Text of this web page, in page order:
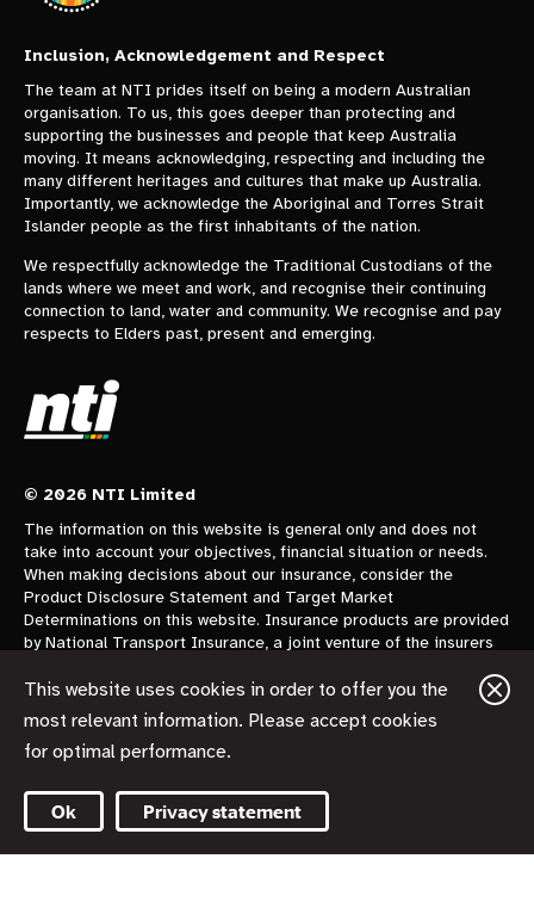
Inclusion, Acknowledgement and Respect
The team at NTI prides itself on being a modern Australian
organisation. To us, this goes deeper than protecting and
supporting the businesses and people that keep Australia
moving. It means acknowledging, respecting and including the
many different heritages and cultures that make up Australia.
Importantly, we acknowledge the Aboriginal and Torres Strait
Islander people as the first inhabitants of the nation.
We respectfully acknowledge the Traditional Custodians of the
lands where we meet and work, and recognise their continuing
connection to land, water and community. We recognise and pay
respects to Elders past, present and emerging.
© 2026 NTI Limited
The information on this website is general only and does not
take into account your objectives, financial situation or needs.
When making decisions about our insurance, consider the
Product Disclosure Statement and Target Market
Determinations on this website. Insurance products are provided
by National Transport Insurance, a joint venture of the insurers
478 960 AFSL 700014 and AAI Limited Trading as Vero
Insurance ABN 48 005 297 807 AFSL 230859 each holding a
50% share. National Transport Insurance is administered on
behalf of the insurers by its manager NTI Limited ABN 84 000
This website uses cookies in order to offer you the
most relevant information. Please accept cookies
for optimal performance.
Ok Privacy statement